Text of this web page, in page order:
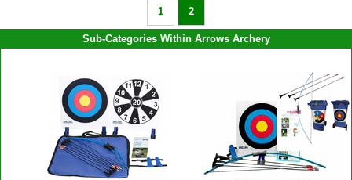
1 2
Sub-Categories Within Arrows Archery